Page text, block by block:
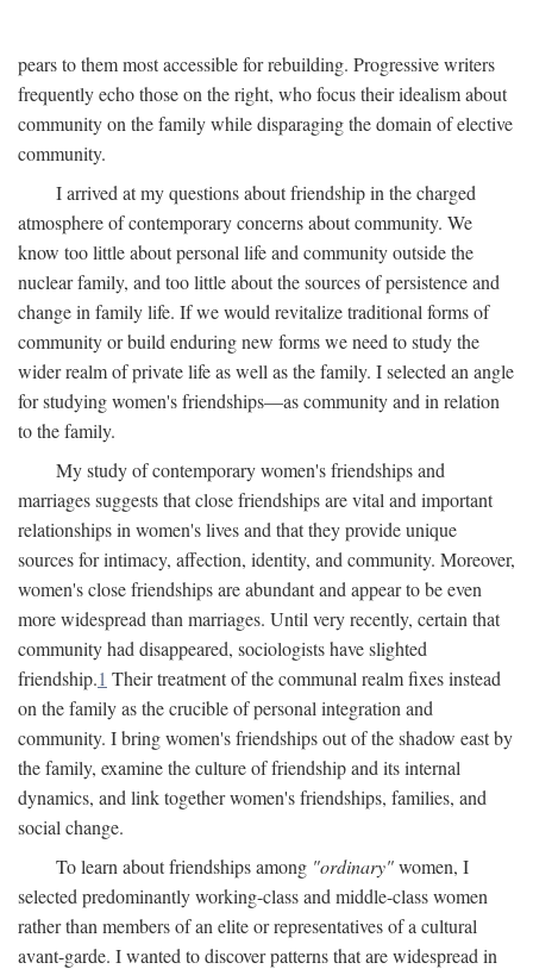
pears to them most accessible for rebuilding. Progressive writers
frequently echo those on the right, who focus their idealism about
community on the family while disparaging the domain of elective
community.
I arrived at my questions about friendship in the charged
atmosphere of contemporary concerns about community. We
know too little about personal life and community outside the
nuclear family, and too little about the sources of persistence and
change in family life. If we would revitalize traditional forms of
community or build enduring new forms we need to study the
wider realm of private life as well as the family. I selected an angle
for studying women's friendships—as community and in relation
to the family.
My study of contemporary women's friendships and
marriages suggests that close friendships are vital and important
relationships in women's lives and that they provide unique
sources for intimacy, affection, identity, and community. Moreover,
women's close friendships are abundant and appear to be even
more widespread than marriages. Until very recently, certain that
community had disappeared, sociologists have slighted
friendship.1 Their treatment of the communal realm fixes instead
on the family as the crucible of personal integration and
community. I bring women's friendships out of the shadow east by
the family, examine the culture of friendship and its internal
dynamics, and link together women's friendships, families, and
social change.
To learn about friendships among "ordinary"women, I
selected predominantly working-class and middle-class women
rather than members of an elite or representatives of a cultural
avant-garde. I wanted to discover patterns that are widespread in